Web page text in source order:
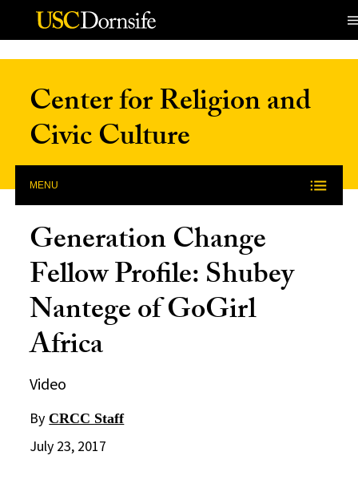
Skip to Content
Center for Religion and
Civic Culture
MENU
Generation Change
Fellow Profile: Shubey
Nantege of GoGirl
Africa
Video
By CRCC Staff
July 23, 2017